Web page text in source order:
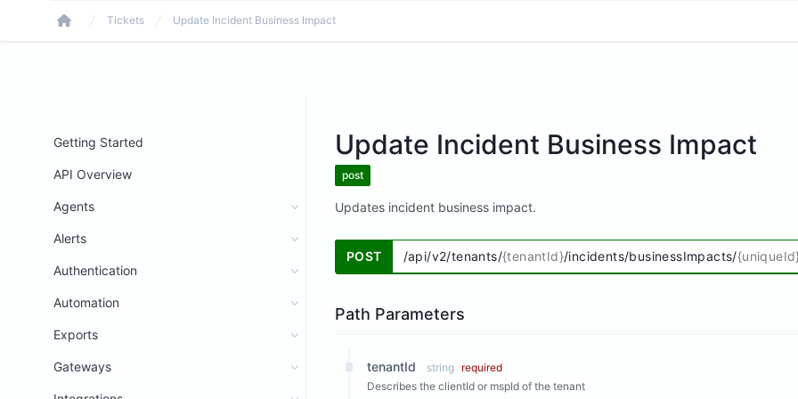
Home
Tickets Update Incident Business Impact
Getting Started
API Overview
Agents
Alerts
Authentication
Automation
Exports
Gateways
Update Incident Business Impact
post
Updates incident business impact.
POST /api/v2/tenants/{tenantId}/incidents/businessImpacts/
Path Parameters
tenantId string required
Describes the clientId or mspId of the tenant